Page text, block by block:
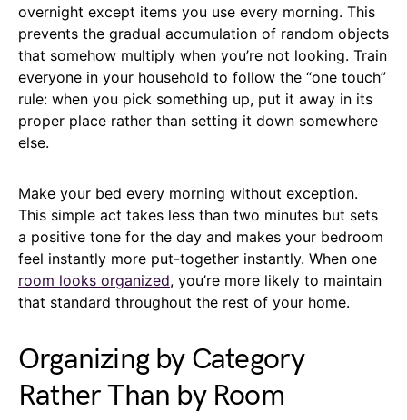
overnight except items you use every morning. This
prevents the gradual accumulation of random objects
that somehow multiply when you’re not looking. Train
everyone in your household to follow the “one touch”
rule: when you pick something up, put it away in its
proper place rather than setting it down somewhere
else.
Make your bed every morning without exception.
This simple act takes less than two minutes but sets
a positive tone for the day and makes your bedroom
feel instantly more put-together instantly. When one
room looks organized, you’re more likely to maintain
that standard throughout the rest of your home.
Organizing by Category
Rather Than by Room